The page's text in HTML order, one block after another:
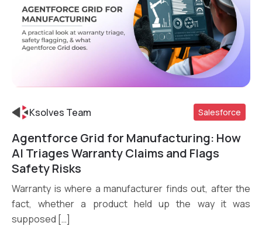
Read More
Ksolves Team Salesforce
Agentforce Grid for Manufacturing: How
AI Triages Warranty Claims and Flags
Safety Risks
Warranty is where a manufacturer finds out, after the
fact, whether a product held up the way it was
supposed […]